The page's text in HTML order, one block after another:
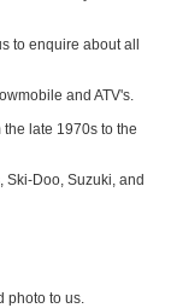
to enquire about all
and ATV's.
late 1970s to the
Ski-Doo, Suzuki, and
photo to us.